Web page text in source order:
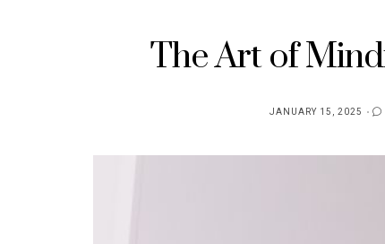
The Art of
JANUARY 15, 2025